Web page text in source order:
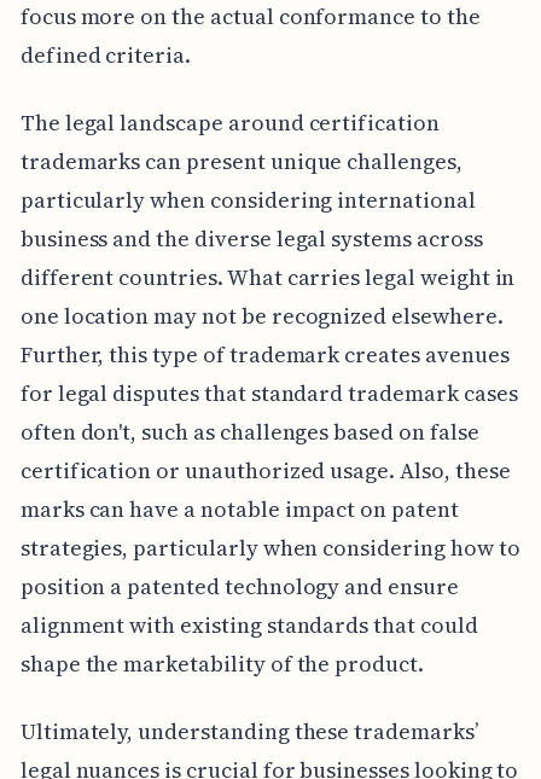
focus more on the actual conformance to the
defined criteria.
The legal landscape around certification
trademarks can present unique challenges,
particularly when considering international
business and the diverse legal systems across
different countries. What carries legal weight in
one location may not be recognized elsewhere.
Further, this type of trademark creates avenues
for legal disputes that standard trademark cases
often don't, such as challenges based on false
certification or unauthorized usage. Also, these
marks can have a notable impact on patent
strategies, particularly when considering how to
position a patented technology and ensure
alignment with existing standards that could
shape the marketability of the product.
Ultimately, understanding these trademarks’
legal nuances is crucial for businesses looking to